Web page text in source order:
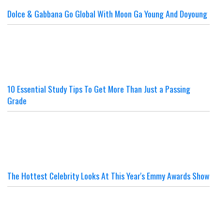
Dolce & Gabbana Go Global With Moon Ga Young And Doyoung
10 Essential Study Tips To Get More Than Just a Passing
Grade
The Hottest Celebrity Looks At This Year's Emmy Awards Show